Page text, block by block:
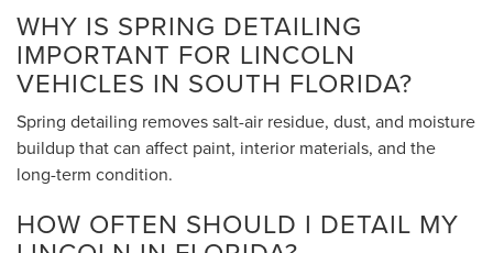
WHY IS SPRING DETAILING
IMPORTANT FOR LINCOLN
VEHICLES IN SOUTH FLORIDA?
Spring detailing removes salt-air residue, dust, and moisture
buildup that can affect paint, interior materials, and the
long-term condition.
HOW OFTEN SHOULD I DETAIL MY